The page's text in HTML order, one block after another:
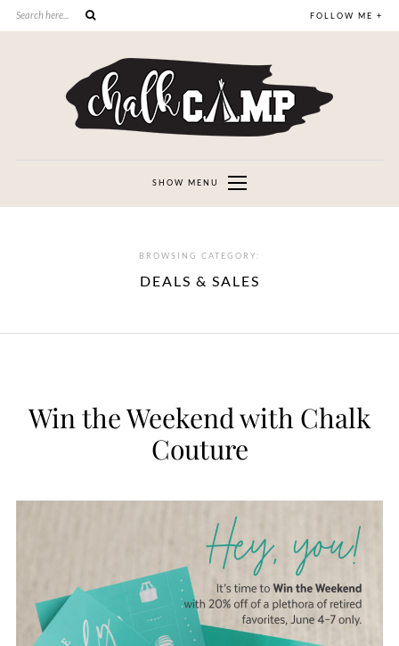
FOLLOW ME +
SHOW MENU
BROWSING CATEGORY:
DEALS & SALES
Win the Weekend with Chalk
Couture